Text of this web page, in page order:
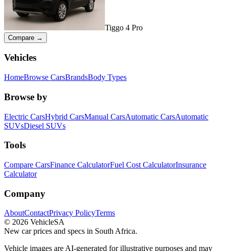
Tiggo 4 Pro
Compare →
Vehicles
HomeBrowse CarsBrandsBody Types
Browse by
Electric CarsHybrid CarsManual CarsAutomatic CarsAutomatic
SUVsDiesel SUVs
Tools
Compare CarsFinance CalculatorFuel Cost CalculatorInsurance
Calculator
Company
AboutContactPrivacy PolicyTerms
© 2026 VehicleSA
New car prices and specs in South Africa.
Vehicle images are AI-generated for illustrative purposes and may